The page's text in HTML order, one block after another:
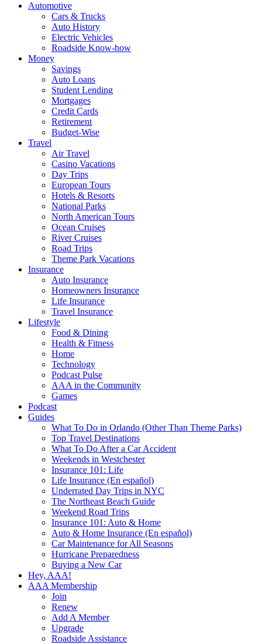
Automotive
Cars & Trucks
Auto History
Electric Vehicles
Roadside Know-how
Money
Savings
Auto Loans
Student Lending
Mortgages
Credit Cards
Retirement
Budget-Wise
Travel
Air Travel
Casino Vacations
Day Trips
European Tours
Hotels & Resorts
National Parks
North American Tours
Ocean Cruises
River Cruises
Road Trips
Theme Park Vacations
Insurance
Auto Insurance
Homeowners Insurance
Life Insurance
Travel Insurance
Lifestyle
Food & Dining
Health & Fitness
Home
Technology
Podcast Pulse
AAA in the Community
Games
Podcast
Guides
What To Do in Orlando (Other Than Theme Parks)
Top Travel Destinations
What To Do After a Car Accident
Weekends in Westchester
Insurance 101: Life
Life Insurance (En español)
Underrated Day Trips in NYC
The Northeast Beach Guide
Weekend Road Trips
Insurance 101: Auto & Home
Auto & Home Insurance (En español)
Car Maintenance for All Seasons
Hurricane Preparedness
Buying a New Car
Hey, AAA!
AAA Membership
Join
Renew
Add A Member
Upgrade
Roadside Assistance